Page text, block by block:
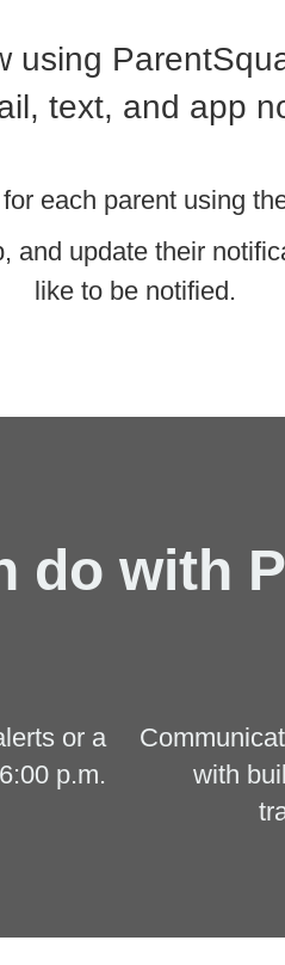
using
text, and app
each parent using
update their
like to be notified.
do with
or a
p.m.
with